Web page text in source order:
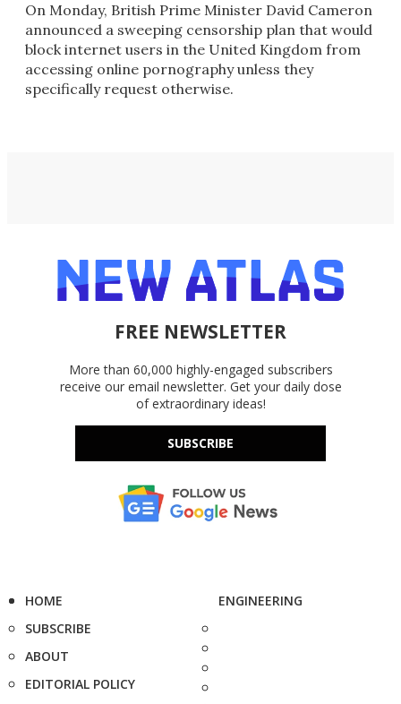
On Monday, British Prime Minister David Cameron
announced a sweeping censorship plan that would
block internet users in the United Kingdom from
accessing online pornography unless they
specifically request otherwise.
FREE NEWSLETTER
More than 60,000 highly-engaged subscribers
receive our email newsletter. Get your daily dose
of extraordinary ideas!
SUBSCRIBE
HOME
SUBSCRIBE
ABOUT
EDITORIAL POLICY
ENGINEERING